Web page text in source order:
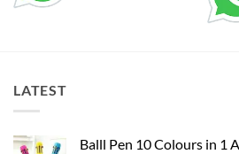
LATEST
Balll Pen 10 Colours in 1